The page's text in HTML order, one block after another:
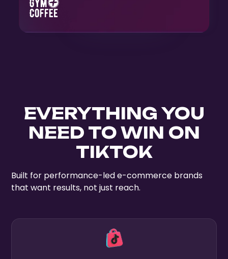
EVERYTHING YOU
NEED TO WIN ON
TIKTOK
Built for performance-led e-commerce brands
that want results, not just reach.